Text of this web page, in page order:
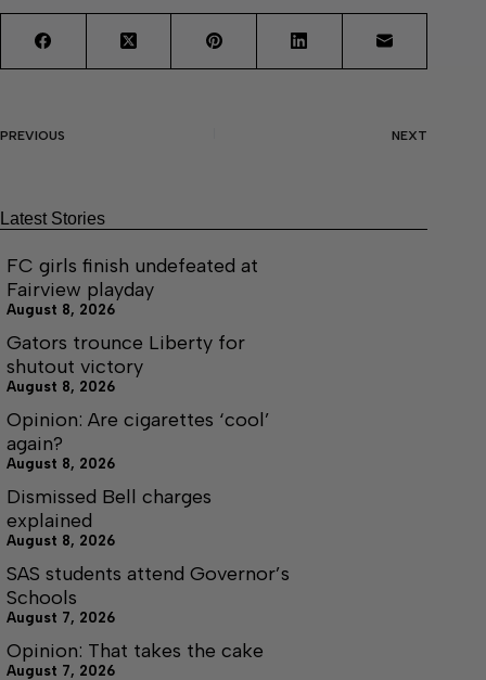
PREVIOUS NEXT
Latest Stories
FC girls finish undefeated at
Fairview playday
August 8, 2026
Gators trounce Liberty for
shutout victory
August 8, 2026
Opinion: Are cigarettes ‘cool’
again?
August 8, 2026
Dismissed Bell charges
explained
August 8, 2026
SAS students attend Governor’s
Schools
August 7, 2026
Opinion: That takes the cake
August 7, 2026